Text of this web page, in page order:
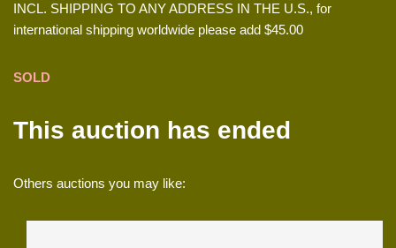
INCL. SHIPPING TO ANY ADDRESS IN THE U.S., for
international shipping worldwide please add $45.00
SOLD
This auction has ended
Others auctions you may like: